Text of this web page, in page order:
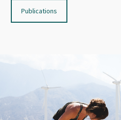
Publications